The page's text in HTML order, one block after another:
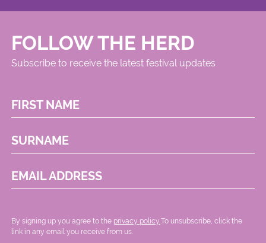
FOLLOW THE HERD
Subscribe to receive the latest festival updates
FIRST NAME
SURNAME
EMAIL ADDRESS
By signing up you agree to the privacy policy. .To unsubscribe, click the
link in any email you receive from us.